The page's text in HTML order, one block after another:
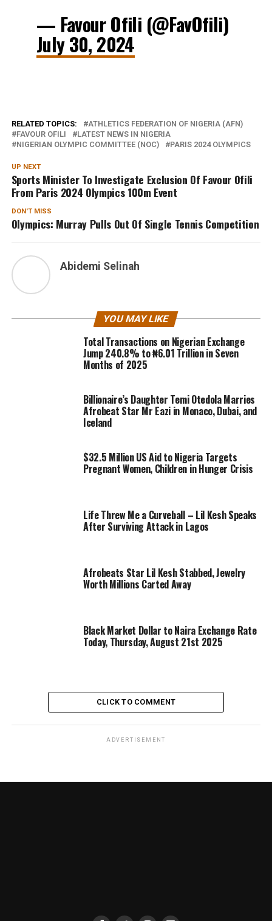
— Favour Ofili (@FavOfili)
July 30, 2024
RELATED TOPICS:
ATHLETICS FEDERATION OF NIGERIA (AFN)
FAVOUR OFILI
LATEST NEWS IN NIGERIA
NIGERIAN OLYMPIC COMMITTEE (NOC)
PARIS 2024 OLYMPICS
UP NEXT
Sports Minister To Investigate Exclusion Of Favour Ofili
From Paris 2024 Olympics 100m Event
DON'T MISS
Olympics: Murray Pulls Out Of Single Tennis Competition
Abidemi Selinah
YOU MAY LIKE
Total Transactions on Nigerian Exchange
Jump 240.8% to ₦6.01 Trillion in Seven
Months of 2025
Billionaire’s Daughter Temi Otedola Marries
Afrobeat Star Mr Eazi in Monaco, Dubai, and
Iceland
$32.5 Million US Aid to Nigeria Targets
Pregnant Women, Children in Hunger Crisis
Life Threw Me a Curveball – Lil Kesh Speaks
After Surviving Attack in Lagos
Afrobeats Star Lil Kesh Stabbed, Jewelry
Worth Millions Carted Away
Black Market Dollar to Naira Exchange Rate
Today, Thursday, August 21st 2025
CLICK TO COMMENT
ADVERTISEMENT